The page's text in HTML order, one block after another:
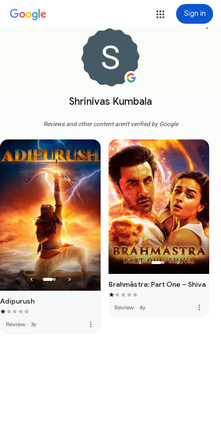
Sign in
Shrinivas Kumbala
more_vert
Reviews and other content aren't verified by Google
Adipurush
Review · 3y more_vert
Brahmāstra: Part One – Shiva
Review · 4y more_vert